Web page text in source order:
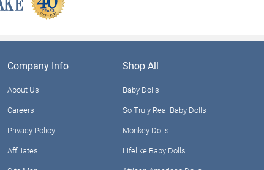
Company Info
About Us
Careers
Privacy Policy
Affiliates
Shop All
Baby Dolls
So Truly Real Baby Dolls
Monkey Dolls
Lifelike Baby Dolls